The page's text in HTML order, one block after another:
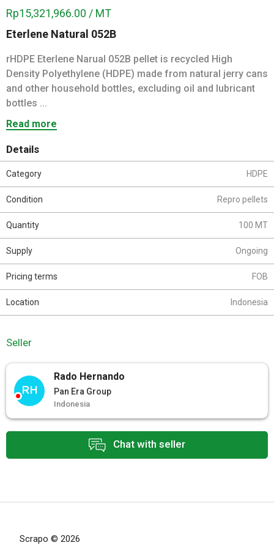
Eterlene Natural 052B
rHDPE Eterlene Narual 052B pellet is recycled High
Density Polyethylene (HDPE) made from natural jerry cans
and other household bottles, excluding oil and lubricant
bottles ...
Read more
Rp15,321,966.00 / MT
Chat with seller
Details
Category HDPE
Condition Repro pellets
Quantity 100 MT
Supply Ongoing
Pricing terms FOB
Location Indonesia
Seller
RH
Rado Hernando
Pan Era Group
Indonesia
Scrapo © 2026